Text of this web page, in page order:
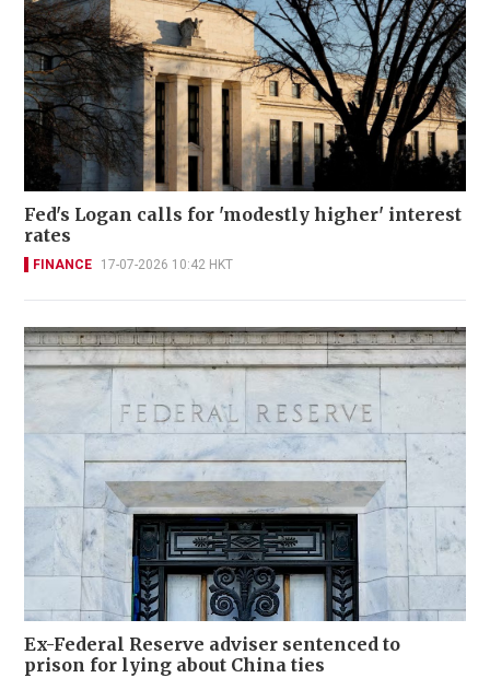
Fed's Logan calls for 'modestly higher' interest
rates
FINANCE 17-07-2026 10:42 HKT
Ex-Federal Reserve adviser sentenced to
prison for lying about China ties